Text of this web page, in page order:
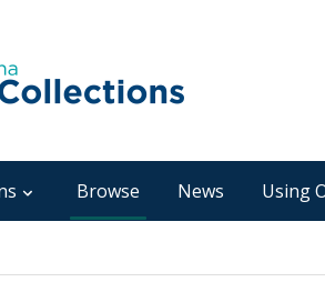
Browse News Using